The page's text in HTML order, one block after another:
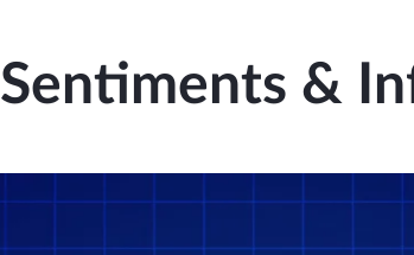
Sentiments &